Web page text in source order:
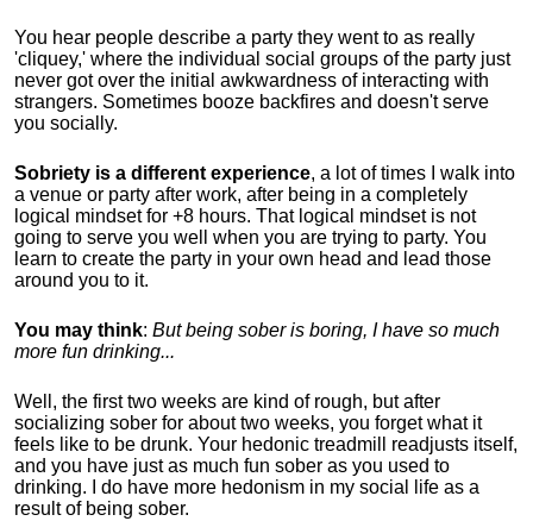
You hear people describe a party they went to as really
'cliquey,' where the individual social groups of the party just
never got over the initial awkwardness of interacting with
strangers. Sometimes booze backfires and doesn't serve
you socially.
Sobriety is a different experience, a lot of times I walk into
a venue or party after work, after being in a completely
logical mindset for +8 hours. That logical mindset is not
going to serve you well when you are trying to party. You
learn to create the party in your own head and lead those
around you to it.
You may think: But being sober is boring, I have so much
more fun drinking...
Well, the first two weeks are kind of rough, but after
socializing sober for about two weeks, you forget what it
feels like to be drunk. Your hedonic treadmill readjusts itself,
and you have just as much fun sober as you used to
drinking. I do have more hedonism in my social life as a
result of being sober.